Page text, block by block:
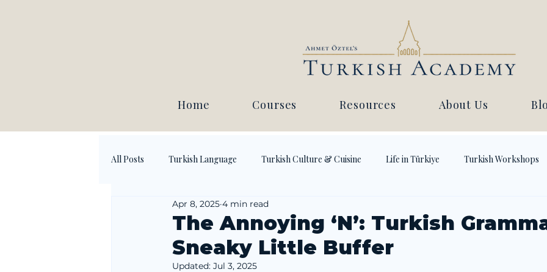
Home Courses Resources About Us
All Posts Turkish Language Turkish Culture & Cuisine Life in Türkiye Turkish Workshops
The Annoying ‘N’: Turkish
Sneaky Little Buffer
Apr 8, 2025 4 min read
Updated: Jul 3, 2025